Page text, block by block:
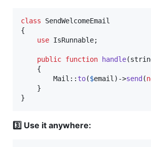
class SendWelcomeEmail
{
use IsRunnable;
public function handle(
    {
        Mail::
to($email)->send (
    }
}
3️⃣ Use it anywhere: